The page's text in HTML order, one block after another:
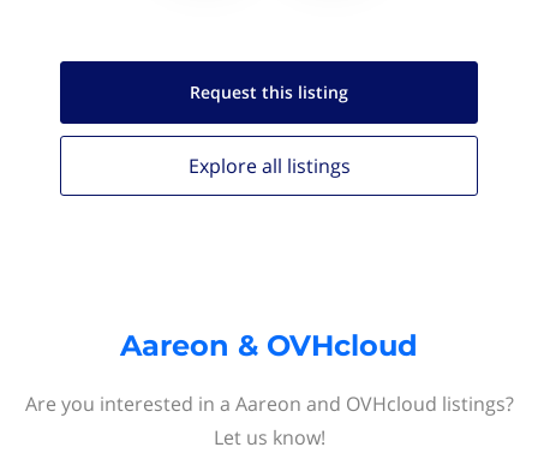
Request this listing
Explore all listings
Aareon & OVHcloud
Are you interested in a Aareon and OVHcloud listings?
Let us know!